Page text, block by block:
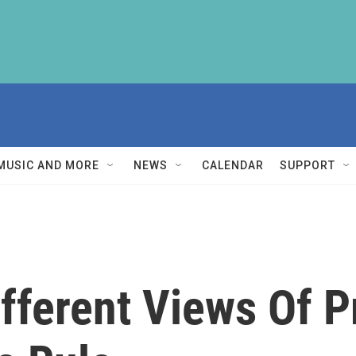
AND MORE NEWS CALENDAR SUPPORT
Views Of